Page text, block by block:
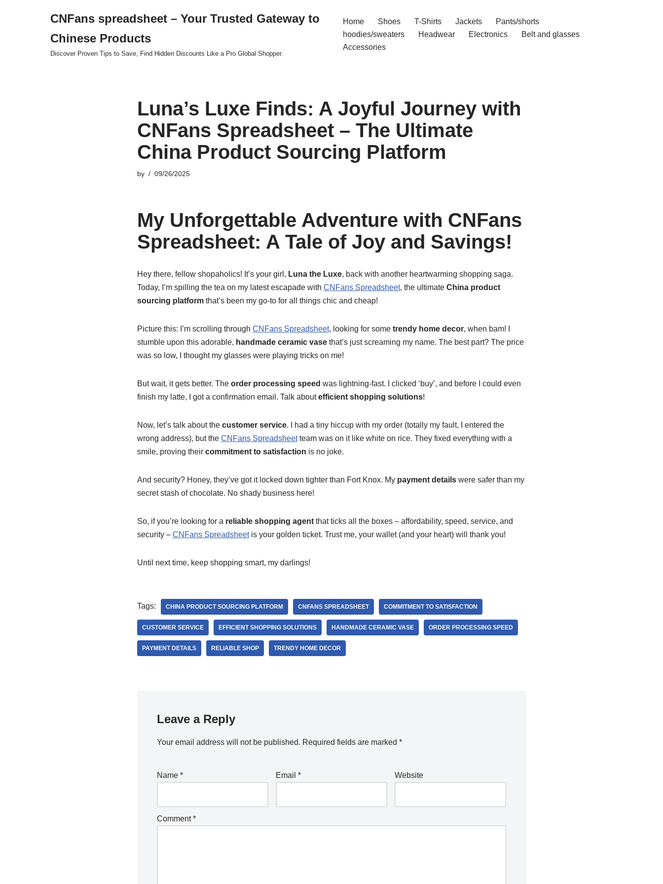
CNFans spreadsheet – Your Trusted Gateway to
Chinese Products
Discover Proven Tips to Save, Find Hidden Discounts Like a Pro Global Shopper.
Home Shoes T-Shirts Jackets
Pants/shorts
hoodies/sweaters
Headwear Electronics
Belt and glasses
Accessories
Luna’s Luxe Finds: A Joyful Journey with
CNFans Spreadsheet – The Ultimate
China Product Sourcing Platform
by 09/26/2025
My Unforgettable Adventure with CNFans
Spreadsheet: A Tale of Joy and Savings!
Hey there, fellow shopaholics! It’s your girl, Luna the Luxe, back with another heartwarming shopping saga.
Today, I’m spilling the tea on my latest escapade with CNFans Spreadsheet, the ultimate China product
sourcing platformthat’s been my go-to for all things chic and cheap!
Picture this: I’m scrolling through CNFans Spreadsheet, looking for some trendy home decor, when bam! I
stumble upon this adorable, handmade ceramic vasethat’s just screaming my name. The best part? The price
was so low, I thought my glasses were playing tricks on me!
But wait, it gets better. The order processing speed was lightning-fast. I clicked ‘buy’, and before I could even
finish my latte, I got a confirmation email. Talk aboutefficient shopping solutions!
Now, let’s talk about the customer service. I had a tiny hiccup with my order (totally my fault, I entered the
wrong address), but the CNFans Spreadsheetteam was on it like white on rice. They fixed everything with a
smile, proving their commitment to satisfaction is no joke.
And security? Honey, they’ve got it locked down tighter than Fort Knox. My payment detailswere safer than my
secret stash of chocolate. No shady business here!
So, if you’re looking for a reliable shopping agentthat ticks all the boxes – affordability, speed, service, and
security – CNFans Spreadsheetis your golden ticket. Trust me, your wallet (and your heart) will thank you!
Until next time, keep shopping smart, my darlings!
Tags: CHINA PRODUCT SOURCING PLATFORM CNFANS SPREADSHEET COMMITMENT TO SATISFACTION
CUSTOMER SERVICE EFFICIENT SHOPPING SOLUTIONS HANDMADE CERAMIC VASE ORDER PROCESSING SPEED
PAYMENT DETAILS RELIABLE SHOP TRENDY HOME DECOR
Leave a Reply
Your email address will not be published. Required fields are marked *
Name * Email * Website
Comment*